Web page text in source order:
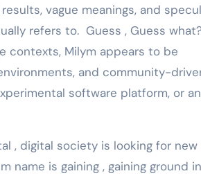
vague meanings, and
refers to. Guess , Guess
contexts, Milym appears to be
and community-
software platform, or an
, digital society is looking for new
name is gaining , gaining ground